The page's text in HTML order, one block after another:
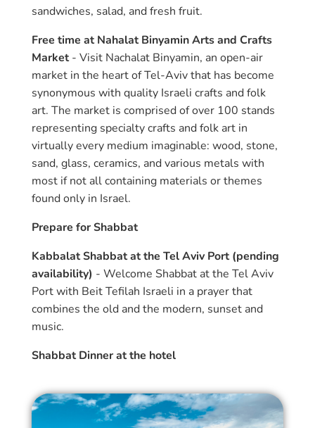
sandwiches, salad, and fresh fruit.
Free time at Nahalat Binyamin Arts and Crafts
Market- Visit Nachalat Binyamin, an open-air
market in the heart of Tel-Aviv that has become
synonymous with quality Israeli crafts and folk
art. The market is comprised of over 100 stands
representing specialty crafts and folk art in
virtually every medium imaginable: wood, stone,
sand, glass, ceramics, and various metals with
most if not all containing materials or themes
found only in Israel.
Prepare for Shabbat
Kabbalat Shabbat at the Tel Aviv Port (pending
availability) - Welcome Shabbat at the Tel Aviv
Port with Beit Tefilah Israeli in a prayer that
combines the old and the modern, sunset and
music.
Shabbat Dinner at the hotel